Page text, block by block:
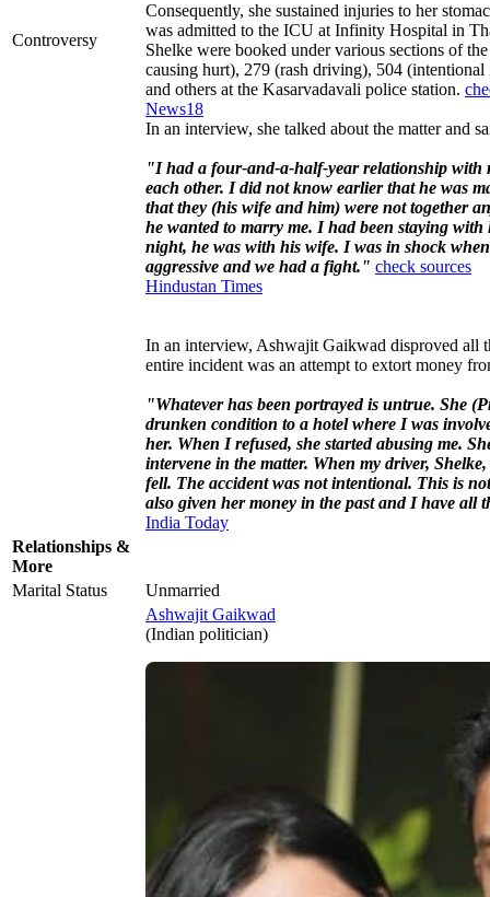
Controversy
Consequently, she sustained injuries to her
was admitted to the ICU at Infinity Hospital in
Shelke were booked under various sections of
causing hurt), 279 (rash driving), 504
and others at the Kasarvadavali police station.
News18
In an interview, she talked about the matter and
"I had a four-and-a-half-year relationship with
each other. I did not know earlier that he was
that they (his wife and him) were not together
he wanted to marry me. I had been staying
night, he was with his wife. I was in shock
aggressive and we had a fight." check sources
Hindustan Times
In an interview, Ashwajit Gaikwad disproved all
entire incident was an attempt to extort money
"Whatever has been portrayed is untrue. She
drunken condition to a hotel where I was
her. When I refused, she started abusing me.
intervene in the matter. When my driver,
fell. The accident was not intentional. This is
also given her money in the past and I have all
India Today
Relationships &
More
Marital Status
Unmarried
Ashwajit Gaikwad
(Indian politician)